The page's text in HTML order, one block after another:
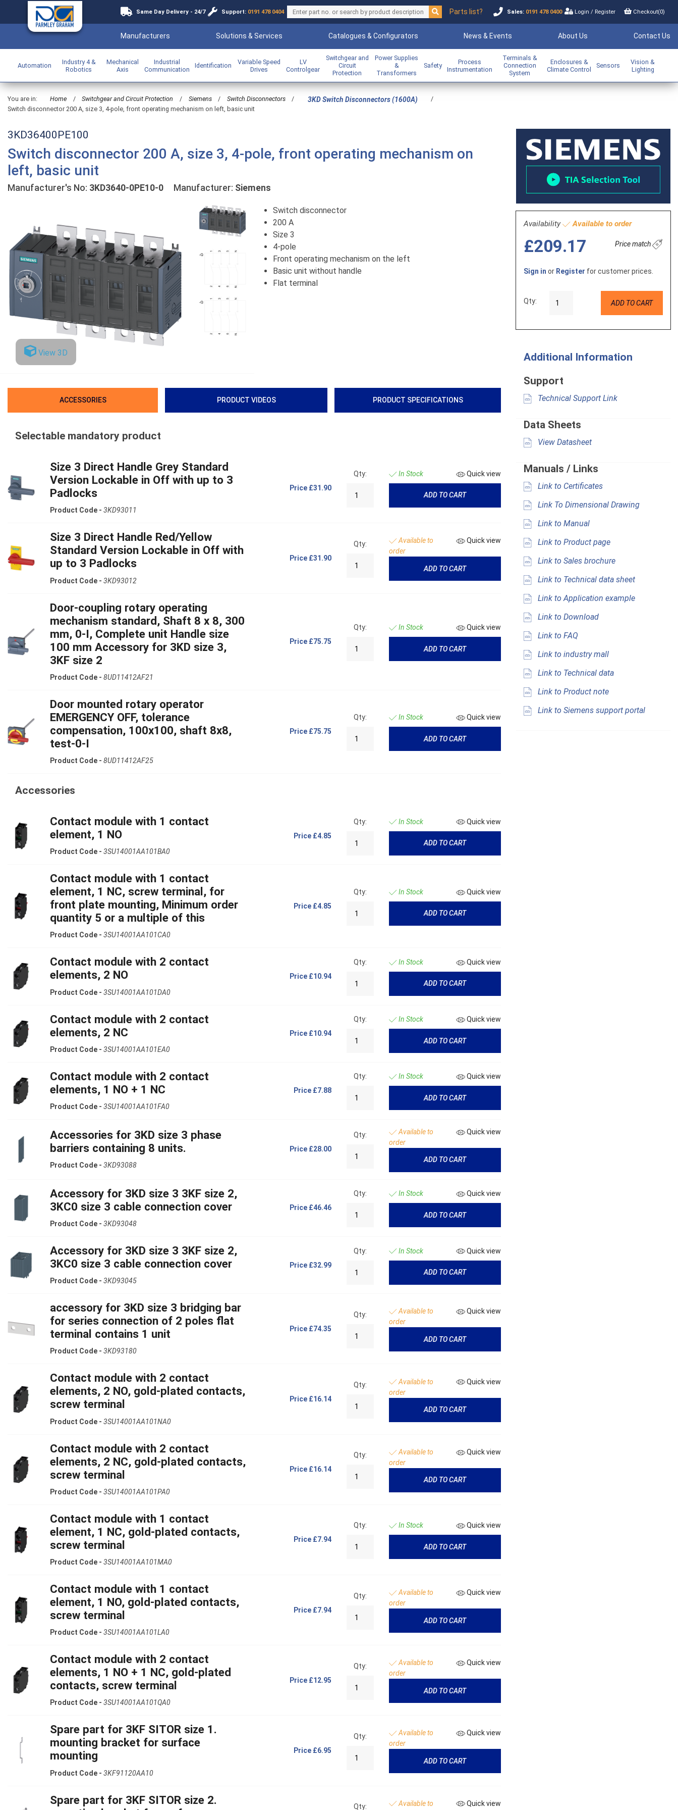
Same Day Delivery - 24/7 Support: 0191 478 0404 Parts list? Sales: 0191 478 0400 Login/ Register Checkout(0)
Manufacturers Solutions & Services Catalogues & Configurators News & Events About Us Contact Us
Automation
Industry 4 &
Robotics
Mechanical
Axis
Industrial
Communication
Identification
Variable Speed
Drives
LV
Controlgear
Switchgear and
Circuit
Protection
Power Supplies
&
Transformers
Safety
Process
Instrumentation
Terminals &
Connection
System
Enclosures &
Climate Control
Sensors
Vision &
Lighting
You are in: Home / Switchgear and Circuit Protection / Siemens / Switch Disconnectors / 3KD Switch Disconnectors (1600A)
/
Switch disconnector 200 A, size 3, 4-pole, front operating mechanism on left, basic unit
3KD36400PE100
Switch disconnector 200 A, size 3, 4-pole, front operating mechanism on
left, basic unit
Manufacturer's No: 3KD3640-0PE10-0 Manufacturer: Siemens
View 3D
Switch disconnector
200 A
Size 3
4-pole
Front operating mechanism on the left
Basic unit without handle
Flat terminal
ACCESSORIES PRODUCT VIDEOS PRODUCT SPECIFICATIONS
Selectable mandatory product
Size 3 Direct Handle Grey Standard
Version Lockable in Off with up to 3
Padlocks
Product Code - 3KD93011
Price £31.90
Qty: In Stock Quick view
ADD TO CART
Size 3 Direct Handle Red/Yellow
Standard Version Lockable in Off with
up to 3 Padlocks
Product Code - 3KD93012
Price £31.90
Qty:
Available to
order
Quick view
ADD TO CART
Door-coupling rotary operating
mechanism standard, Shaft 8 x 8, 300
mm, 0-I, Complete unit Handle size
100 mm Accessory for 3KD size 3,
3KF size 2
Product Code - 8UD11412AF21
Price £75.75
Qty: In Stock Quick view
ADD TO CART
Door mounted rotary operator
EMERGENCY OFF, tolerance
compensation, 100x100, shaft 8x8,
test-0-I
Product Code - 8UD11412AF25
Price £75.75
Qty: In Stock Quick view
ADD TO CART
Accessories
Contact module with 1 contact
element, 1 NO
Product Code - 3SU14001AA101BA0
Price £4.85
Qty: In Stock Quick view
ADD TO CART
Contact module with 1 contact
element, 1 NC, screw terminal, for
front plate mounting, Minimum order
quantity 5 or a multiple of this
Product Code - 3SU14001AA101CA0
Price £4.85
Qty: In Stock Quick view
ADD TO CART
Contact module with 2 contact
elements, 2 NO
Product Code - 3SU14001AA101DA0
Price £10.94
Qty: In Stock Quick view
ADD TO CART
Contact module with 2 contact
elements, 2 NC
Product Code - 3SU14001AA101EA0
Price £10.94
Qty: In Stock Quick view
ADD TO CART
Contact module with 2 contact
elements, 1 NO + 1 NC
Product Code - 3SU14001AA101FA0
Price £7.88
Qty: In Stock Quick view
ADD TO CART
Accessories for 3KD size 3 phase
barriers containing 8 units.
Product Code - 3KD93088
Price £28.00
Qty:
Available to
order
Quick view
ADD TO CART
Accessory for 3KD size 3 3KF size 2,
3KC0 size 3 cable connection cover
Product Code - 3KD93048
Price £46.46
Qty: In Stock Quick view
ADD TO CART
Accessory for 3KD size 3 3KF size 2,
3KC0 size 3 cable connection cover
Product Code - 3KD93045
Price £32.99
Qty: In Stock Quick view
ADD TO CART
accessory for 3KD size 3 bridging bar
for series connection of 2 poles flat
terminal contains 1 unit
Product Code - 3KD93180
Price £74.35
Qty:
Available to
order
Quick view
ADD TO CART
Contact module with 2 contact
elements, 2 NO, gold-plated contacts,
screw terminal
Product Code - 3SU14001AA101NA0
Price £16.14
Qty:
Available to
order
Quick view
ADD TO CART
Contact module with 2 contact
elements, 2 NC, gold-plated contacts,
screw terminal
Product Code - 3SU14001AA101PA0
Price £16.14
Qty:
Available to
order
Quick view
ADD TO CART
Contact module with 1 contact
element, 1 NC, gold-plated contacts,
screw terminal
Product Code - 3SU14001AA101MA0
Price £7.94
Qty: In Stock Quick view
ADD TO CART
Contact module with 1 contact
element, 1 NO, gold-plated contacts,
screw terminal
Product Code - 3SU14001AA101LA0
Price £7.94
Qty:
Available to
order
Quick view
ADD TO CART
Contact module with 2 contact
elements, 1 NO + 1 NC, gold-plated
contacts, screw terminal
Product Code - 3SU14001AA101QA0
Price £12.95
Qty:
Available to
order
Quick view
ADD TO CART
Spare part for 3KF SITOR size 1.
mounting bracket for surface
mounting
Product Code - 3KF91120AA10
Price £6.95
Qty:
Available to
order
Quick view
ADD TO CART
Spare part for 3KF SITOR size 2.
Qty:
Available to
Quick view
Availability Available to order
£209.17 Price match
Sign in or Register for customer prices.
Qty: ADD TO CART
Additional Information
Support
Technical Support Link
Data Sheets
View Datasheet
Manuals / Links
Link to Certificates
Link To Dimensional Drawing
Link to Manual
Link to Product page
Link to Sales brochure
Link to Technical data sheet
Link to Application example
Link to Download
Link to FAQ
Link to industry mall
Link to Technical data
Link to Product note
Link to Siemens support portal